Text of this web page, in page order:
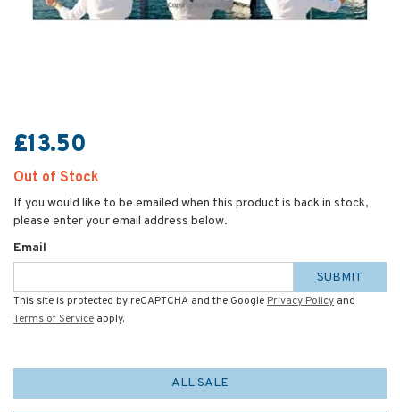
£13.50
Out of Stock
If you would like to be emailed when this product is back in stock,
please enter your email address below.
Email
SUBMIT
This site is protected by reCAPTCHA and the Google Privacy Policy and
Terms of Service apply.
ALL SALE